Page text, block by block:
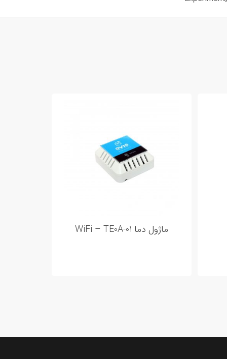
ماژول دما WiFi – TE0A-01